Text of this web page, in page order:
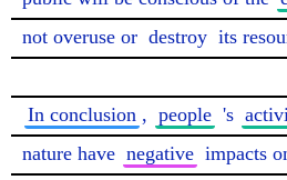
not overuse or destroy its
In conclusion , people 's
nature have negative impacts